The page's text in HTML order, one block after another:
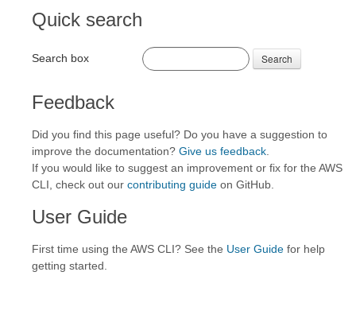
Quick search
Search box Search
Feedback
Did you find this page useful? Do you have a suggestion to
improve the documentation? Give us feedback
If you would like to suggest an improvement or fix for the AWS
CLI, check out our contributing guide on GitHub.
User Guide
First time using the AWS CLI? See the User Guide for help
getting started.